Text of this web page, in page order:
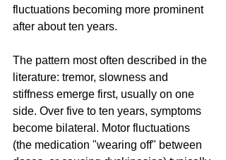
fluctuations becoming more prominent
after about ten years.
The pattern most often described in the
literature: tremor, slowness and
stiffness emerge first, usually on one
side. Over five to ten years, symptoms
become bilateral. Motor fluctuations
(the medication "wearing off" between